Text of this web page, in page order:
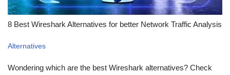
8 Best Wireshark Alternatives for better Network Traffic Analysis
Alternatives
Wondering which are the best Wireshark alternatives? Check